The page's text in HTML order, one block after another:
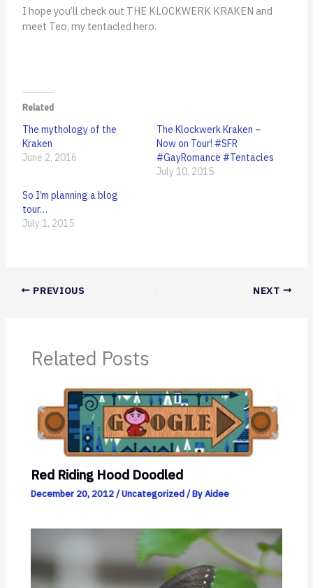
I hope you’ll check out THE KLOCKWERK KRAKEN and
meet Teo, my tentacled hero.
Related
The mythology of the
Kraken
June 2, 2016
The Klockwerk Kraken –
Now on Tour! #SFR
#GayRomance #Tentacles
July 10, 2015
So I’m planning a blog
tour…
July 1, 2015
PREVIOUS NEXT
Related Posts
Red Riding Hood Doodled
December 20, 2012/Uncategorized/ ByAidee